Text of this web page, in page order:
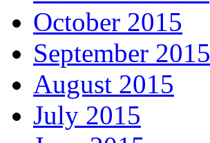
October 2015
September 2015
August 2015
July 2015